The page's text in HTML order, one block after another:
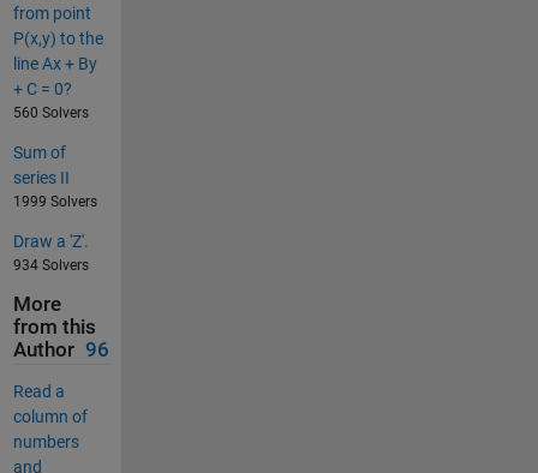
from point
P(x,y) to the
line Ax + By
+ C = 0?
560 Solvers
Sum of
series II
1999 Solvers
Draw a 'Z'.
934 Solvers
More
from this
Author 96
Read a
column of
numbers
and